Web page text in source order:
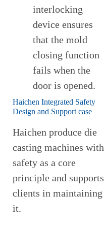
interlocking
device ensures
that the mold
closing function
fails when the
door is opened.
Haichen Integrated Safety
Design and Support case
Haichen produce die
casting machines with
safety as a core
principle and supports
clients in maintaining
it.